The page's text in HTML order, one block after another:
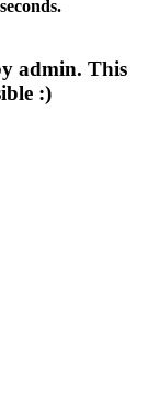
admin. This
:)